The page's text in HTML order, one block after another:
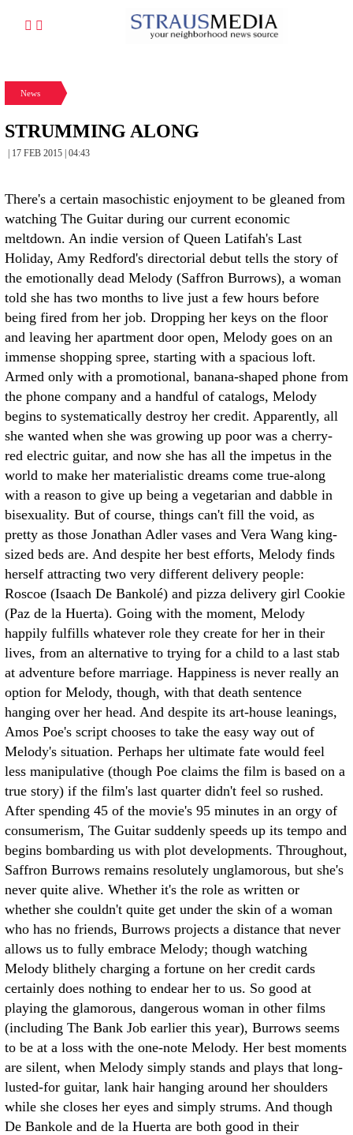
News
STRUMMING ALONG
| 17 FEB 2015 | 04:43
There's a certain masochistic enjoyment to be gleaned from
watching The Guitar during our current economic
meltdown. An indie version of Queen Latifah's Last
Holiday, Amy Redford's directorial debut tells the story of
the emotionally dead Melody (Saffron Burrows), a woman
told she has two months to live just a few hours before
being fired from her job. Dropping her keys on the floor
and leaving her apartment door open, Melody goes on an
immense shopping spree, starting with a spacious loft.
Armed only with a promotional, banana-shaped phone from
the phone company and a handful of catalogs, Melody
begins to systematically destroy her credit. Apparently, all
she wanted when she was growing up poor was a cherry-
red electric guitar, and now she has all the impetus in the
world to make her materialistic dreams come true-along
with a reason to give up being a vegetarian and dabble in
bisexuality. But of course, things can't fill the void, as
pretty as those Jonathan Adler vases and Vera Wang king-
sized beds are. And despite her best efforts, Melody finds
herself attracting two very different delivery people:
Roscoe (Isaach De Bankolé) and pizza delivery girl Cookie
(Paz de la Huerta). Going with the moment, Melody
happily fulfills whatever role they create for her in their
lives, from an alternative to trying for a child to a last stab
at adventure before marriage. Happiness is never really an
option for Melody, though, with that death sentence
hanging over her head. And despite its art-house leanings,
Amos Poe's script chooses to take the easy way out of
Melody's situation. Perhaps her ultimate fate would feel
less manipulative (though Poe claims the film is based on a
true story) if the film's last quarter didn't feel so rushed.
After spending 45 of the movie's 95 minutes in an orgy of
consumerism, The Guitar suddenly speeds up its tempo and
begins bombarding us with plot developments. Throughout,
Saffron Burrows remains resolutely unglamorous, but she's
never quite alive. Whether it's the role as written or
whether she couldn't quite get under the skin of a woman
who has no friends, Burrows projects a distance that never
allows us to fully embrace Melody; though watching
Melody blithely charging a fortune on her credit cards
certainly does nothing to endear her to us. So good at
playing the glamorous, dangerous woman in other films
(including The Bank Job earlier this year), Burrows seems
to be at a loss with the one-note Melody. Her best moments
are silent, when Melody simply stands and plays that long-
lusted-for guitar, lank hair hanging around her shoulders
while she closes her eyes and simply strums. And though
De Bankole and de la Huerta are both good in their